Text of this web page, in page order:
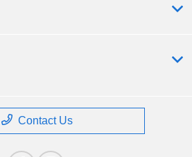
Contact Us